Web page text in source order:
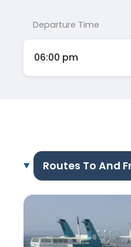
Departure Time
06:00 pm
Routes To And